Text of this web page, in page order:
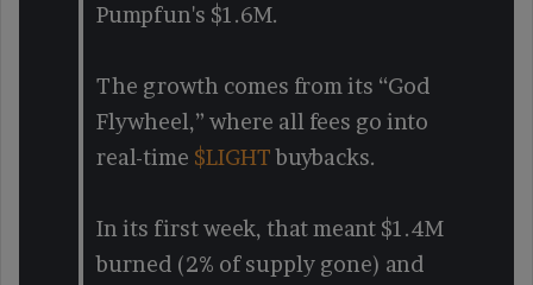
Pumpfun's $1.6M.
The growth comes from its “God
Flywheel,” where all fees go into
real-time $LIGHTbuybacks.
In its first week, that meant $1.4M
burned (2% of supply gone) and